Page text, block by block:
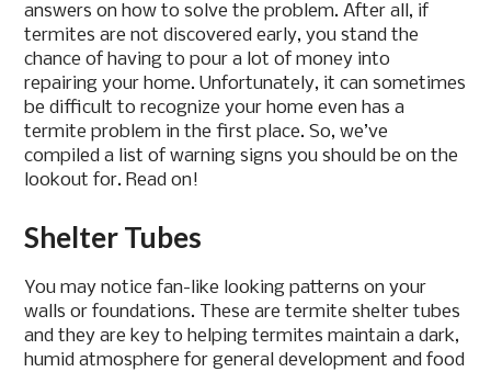
answers on how to solve the problem. After all, if
termites are not discovered early, you stand the
chance of having to pour a lot of money into
repairing your home. Unfortunately, it can sometimes
be difficult to recognize your home even has a
termite problem in the first place. So, we’ve
compiled a list of warning signs you should be on the
lookout for. Read on!
Shelter Tubes
You may notice fan-like looking patterns on your
walls or foundations. These are termite shelter tubes
and they are key to helping termites maintain a dark,
humid atmosphere for general development and food